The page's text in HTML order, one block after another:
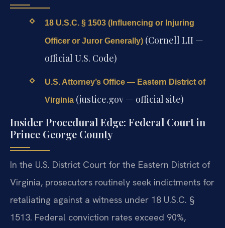
18 U.S.C. § 1503 (Influencing or Injuring
Officer or Juror Generally)(Cornell LII —
official U.S. Code)
U.S. Attorney’s Office — Eastern District of
Virginia(justice.gov — official site)
Insider Procedural Edge: Federal Court in
Prince George County
In the U.S. District Court for the Eastern District of
Virginia, prosecutors routinely seek indictments for
retaliating against a witness under 18 U.S.C. §
1513. Federal conviction rates exceed 90%,